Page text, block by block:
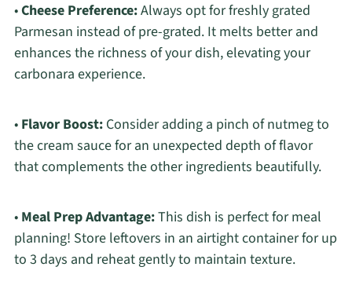
•Cheese Preference:Always opt for freshly grated
Parmesan instead of pre-grated. It melts better and
enhances the richness of your dish, elevating your
carbonara experience.
• Flavor Boost:Consider adding a pinch of nutmeg to
the cream sauce for an unexpected depth of flavor
that complements the other ingredients beautifully.
• Meal Prep Advantage:This dish is perfect for meal
planning! Store leftovers in an airtight container for up
to 3 days and reheat gently to maintain texture.